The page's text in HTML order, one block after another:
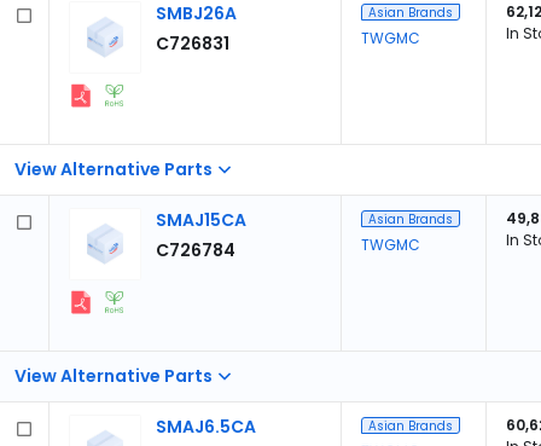
View Alternative Parts
SMBJ26A
C726831
Asian Brands
TWGMC
In
View Alternative Parts
SMAJ15CA
C726784
Asian Brands
TWGMC
In
SMAJ6.5CA
Asian Brands